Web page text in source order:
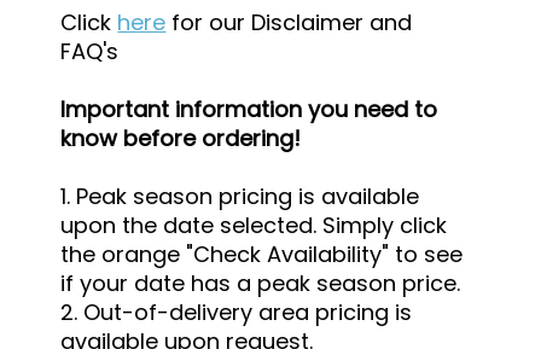
Click here for our Disclaimer and
FAQ's
Important information you need to
know before ordering!
1. Peak season pricing is available
upon the date selected. Simply click
the orange "Check Availability" to see
if your date has a peak season price.
2. Out-of-delivery area pricing is
available upon request.